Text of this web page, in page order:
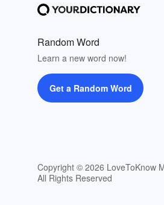
Random Word
Learn a new word now!
Get a Random Word
Copyright © 2026 LoveToKnow
All Rights Reserved